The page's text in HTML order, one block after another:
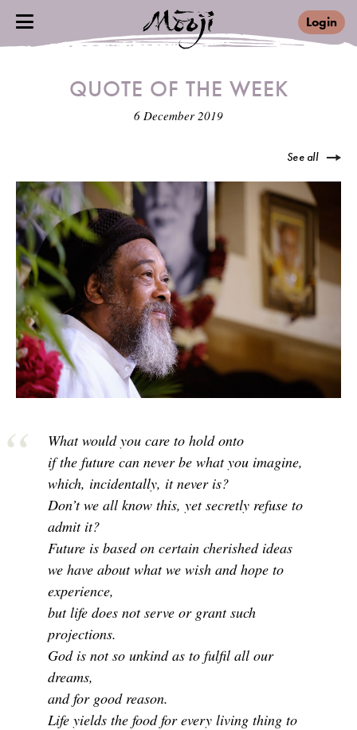
Login
QUOTE OF THE WEEK
6 December 2019
See all
What would you care to hold onto
if the future can never be what you imagine,
which, incidentally, it never is?
Don’t we all know this, yet secretly refuse to
admit it?
Future is based on certain cherished ideas
we have about what we wish and hope to
experience,
but life does not serve or grant such
projections.
God is not so unkind as to fulfil all our
dreams,
and for good reason.
Life yields the food for every living thing to